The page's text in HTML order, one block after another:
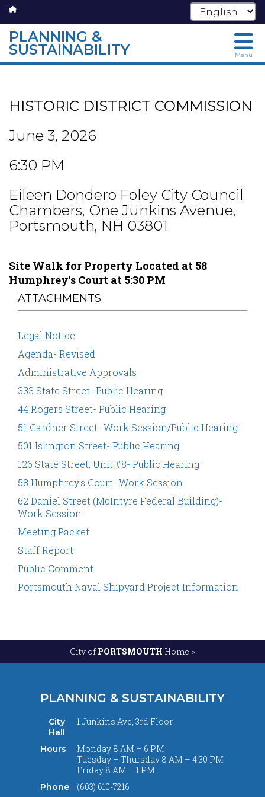
Skip
main
content
PLANNING &
SUSTAINABILITY Menu
HISTORIC DISTRICT COMMISSION
June 3, 2026
6:30 PM
Eileen Dondero Foley City Council
Chambers, One Junkins Avenue,
Portsmouth, NH 03801
Site Walk for Property Located at 58
Humphrey's Court at 5:30 PM
ATTACHMENTS
Legal Notice
Agenda- Revised
Administrative Approvals
333 State Street- Public Hearing
44 Rogers Street- Public Hearing
51 Gardner Street- Work Session/Public Hearing
501 Islington Street- Public Hearing
126 State Street, Unit #8- Public Hearing
58 Humphrey's Court- Work Session
62 Daniel Street (McIntyre Federal Building)-
Work Session
Meeting Packet
Staff Report
Public Comment
Portsmouth Naval Shipyard Project Information
City of PORTSMOUTH Home >
PLANNING & SUSTAINABILITY
City
Hall
1 Junkins Ave, 3rd Floor
Hours
Monday 8 AM – 6 PM
Tuesday – Thursday 8 AM – 4:30 PM
Friday 8 AM – 1 PM
Phone (603) 610-7216